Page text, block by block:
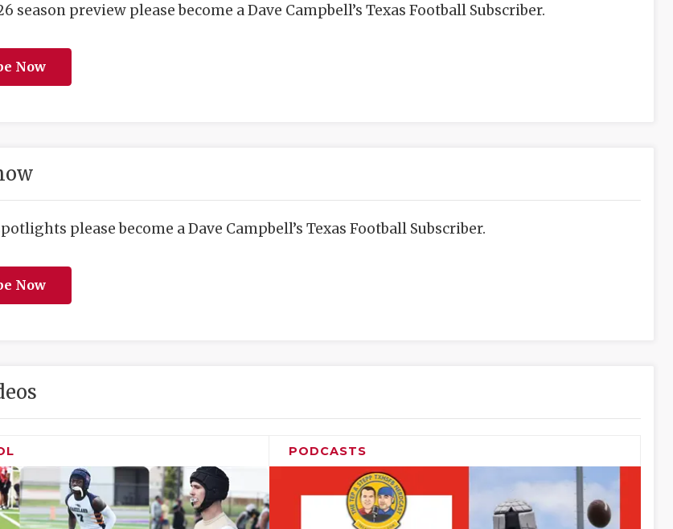
season preview please become a Dave Campbell’s Texas Football Subscriber.
Now
please become a Dave Campbell’s Texas Football Subscriber.
Now
PODCASTS